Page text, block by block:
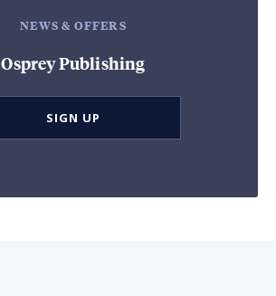
NEWS & OFFERS
Osprey Publishing
SIGN UP